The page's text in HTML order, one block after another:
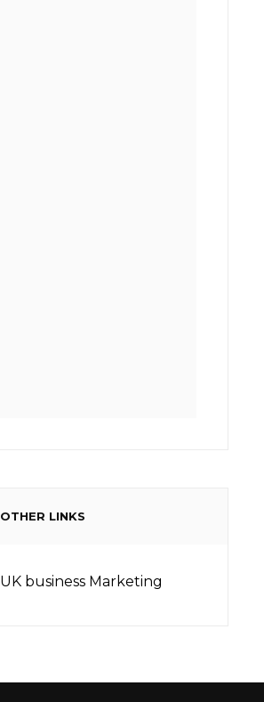
OTHER LINKS
UK business Marketing